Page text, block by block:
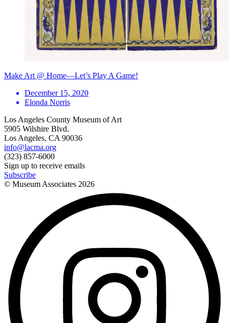
Make Art @ Home—Let’s Play A Game!
December 15, 2020
Elonda Norris
Los Angeles County Museum of Art
5905 Wilshire Blvd.
Los Angeles, CA 90036
info@lacma.org
(323) 857-6000
Sign up to receive emails
Subscribe
© Museum Associates 2026